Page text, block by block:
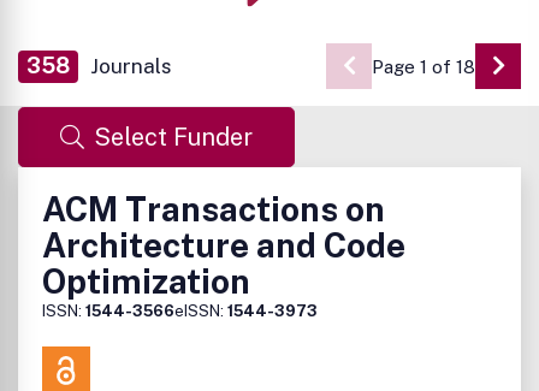
358 Journals Page 1 of 18 Go
Select Funder
ACM Transactions on
Architecture and Code
Optimization
ISSN: 1544-3566eISSN: 1544-3973